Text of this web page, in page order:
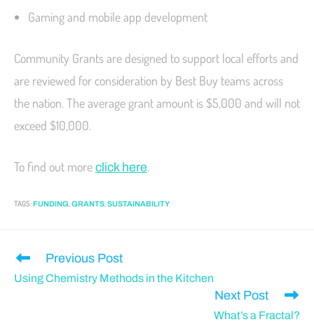
Gaming and mobile app development
Community Grants are designed to support local efforts and
are reviewed for consideration by Best Buy teams across
the nation. The average grant amount is $5,000 and will not
exceed $10,000.
To find out more click here.
TAGS: FUNDING,GRANTS,SUSTAINABILITY
Previous Post
Using Chemistry Methods in the Kitchen
Next Post
What’s a Fractal?